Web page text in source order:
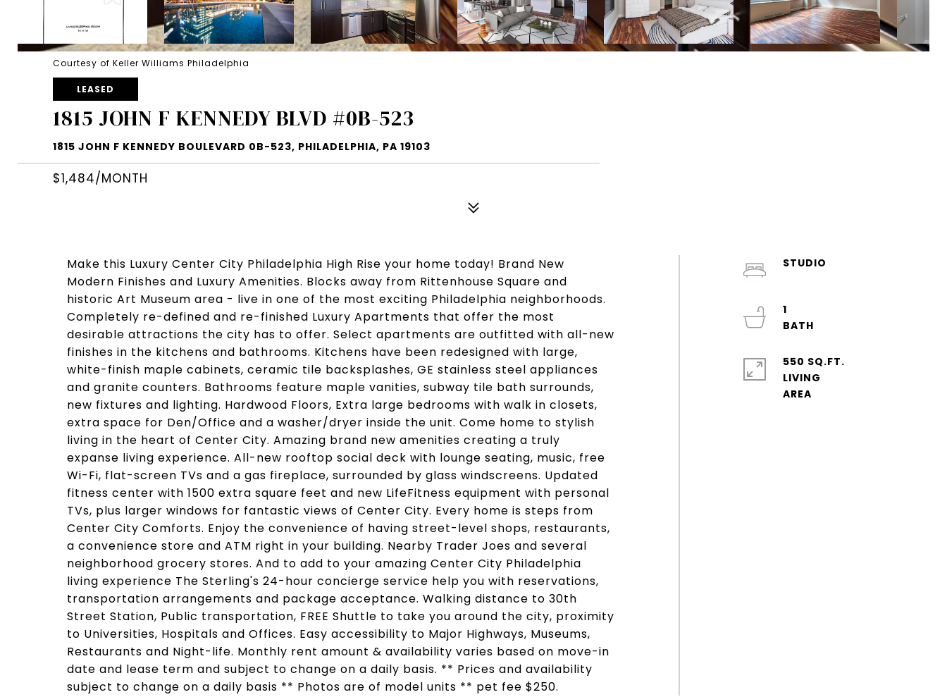
Courtesy of Keller Williams Philadelphia
LEASED
1815 JOHN F KENNEDY BLVD #0B-523
1815 JOHN F KENNEDY BOULEVARD 0B-523, PHILADELPHIA, PA 19103
$1,484/MONTH
Make this Luxury Center City Philadelphia High Rise your home today! Brand New
Modern Finishes and Luxury Amenities. Blocks away from Rittenhouse Square and
historic Art Museum area - live in one of the most exciting Philadelphia neighborhoods.
Completely re-defined and re-finished Luxury Apartments that offer the most
desirable attractions the city has to offer. Select apartments are outfitted with all-new
finishes in the kitchens and bathrooms. Kitchens have been redesigned with large,
white-finish maple cabinets, ceramic tile backsplashes, GE stainless steel appliances
and granite counters. Bathrooms feature maple vanities, subway tile bath surrounds,
new fixtures and lighting. Hardwood Floors, Extra large bedrooms with walk in closets,
extra space for Den/Office and a washer/dryer inside the unit. Come home to stylish
living in the heart of Center City. Amazing brand new amenities creating a truly
expanse living experience. All-new rooftop social deck with lounge seating, music, free
Wi-Fi, flat-screen TVs and a gas fireplace, surrounded by glass windscreens. Updated
fitness center with 1500 extra square feet and new LifeFitness equipment with personal
TVs, plus larger windows for fantastic views of Center City. Every home is steps from
Center City Comforts. Enjoy the convenience of having street-level shops, restaurants,
a convenience store and ATM right in your building. Nearby Trader Joes and several
neighborhood grocery stores. And to add to your amazing Center City Philadelphia
living experience The Sterling's 24-hour concierge service help you with reservations,
transportation arrangements and package acceptance. Walking distance to 30th
Street Station, Public transportation, FREE Shuttle to take you around the city, proximity
to Universities, Hospitals and Offices. Easy accessibility to Major Highways, Museums,
Restaurants and Night-life. Monthly rent amount & availability varies based on move-in
date and lease term and subject to change on a daily basis. ** Prices and availability
subject to change on a daily basis ** Photos are of model units ** pet fee $250.
STUDIO
1
550 SQ.FT.
LIVING